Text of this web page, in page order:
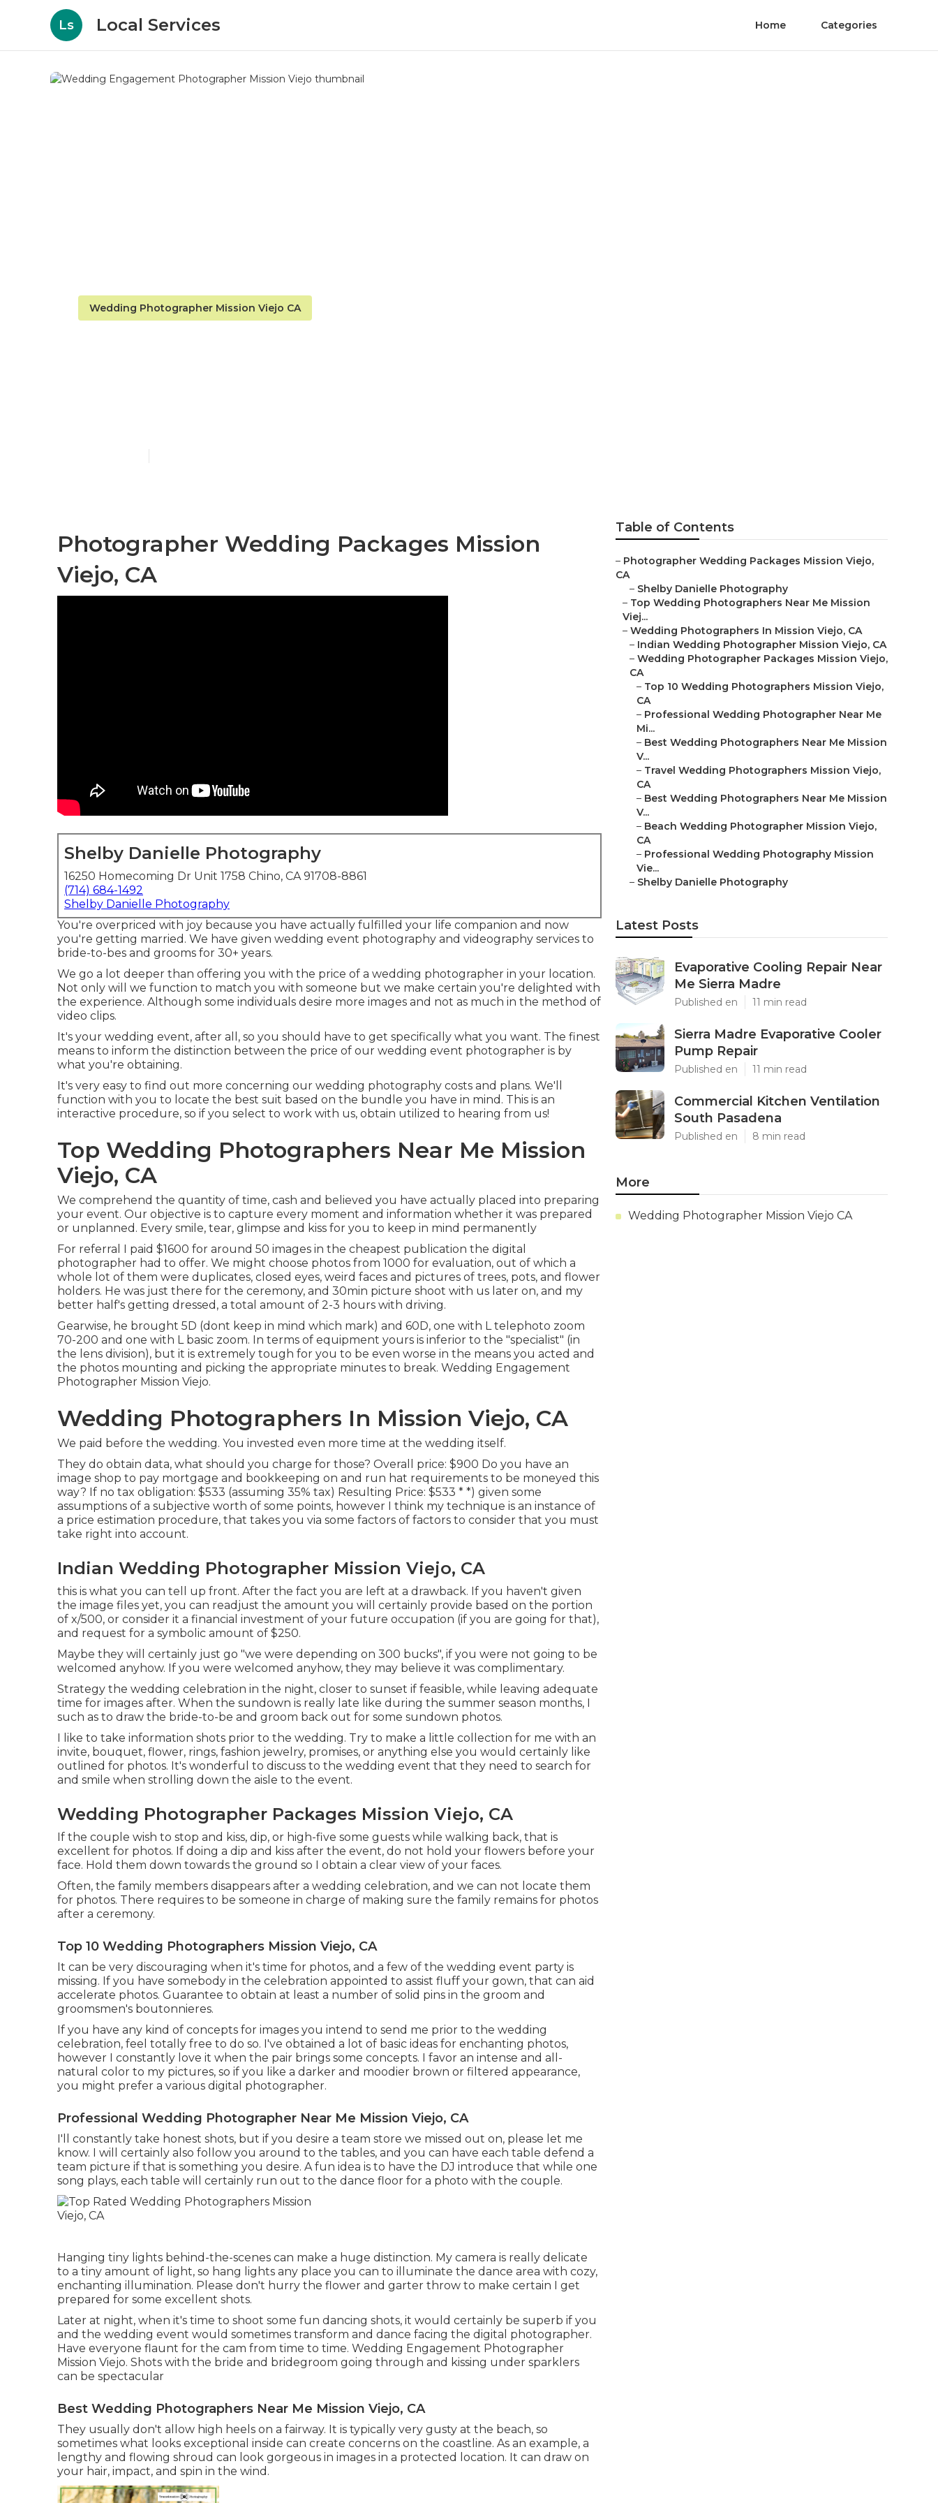
Ls Local Services Home Categories
Wedding Photographer Mission Viejo CA
Photographer Wedding Packages Mission
Viejo, CA
Shelby Danielle Photography
16250 Homecoming Dr Unit 1758 Chino, CA 91708-8861
(714) 684-1492
Shelby Danielle Photography
You're overpriced with joy because you have actually fulfilled your life companion and now
you're getting married. We have given wedding event photography and videography services to
bride-to-bes and grooms for 30+ years.
We go a lot deeper than offering you with the price of a wedding photographer in your location.
Not only will we function to match you with someone but we make certain you're delighted with
the experience. Although some individuals desire more images and not as much in the method of
video clips.
It's your wedding event, after all, so you should have to get specifically what you want. The finest
means to inform the distinction between the price of our wedding event photographer is by
what you're obtaining.
It's very easy to find out more concerning our wedding photography costs and plans. We'll
function with you to locate the best suit based on the bundle you have in mind. This is an
interactive procedure, so if you select to work with us, obtain utilized to hearing from us!
Top Wedding Photographers Near Me Mission
Viejo, CA
We comprehend the quantity of time, cash and believed you have actually placed into preparing
your event. Our objective is to capture every moment and information whether it was prepared
or unplanned. Every smile, tear, glimpse and kiss for you to keep in mind permanently
For referral I paid $1600 for around 50 images in the cheapest publication the digital
photographer had to offer. We might choose photos from 1000 for evaluation, out of which a
whole lot of them were duplicates, closed eyes, weird faces and pictures of trees, pots, and flower
holders. He was just there for the ceremony, and 30min picture shoot with us later on, and my
better half's getting dressed, a total amount of 2-3 hours with driving.
Gearwise, he brought 5D (dont keep in mind which mark) and 60D, one with L telephoto zoom
70-200 and one with L basic zoom. In terms of equipment yours is inferior to the "specialist" (in
the lens division), but it is extremely tough for you to be even worse in the means you acted and
the photos mounting and picking the appropriate minutes to break. Wedding Engagement
Photographer Mission Viejo.
Wedding Photographers In Mission Viejo, CA
We paid before the wedding. You invested even more time at the wedding itself.
They do obtain data, what should you charge for those? Overall price: $900 Do you have an
image shop to pay mortgage and bookkeeping on and run hat requirements to be moneyed this
way? If no tax obligation: $533 (assuming 35% tax) Resulting Price: $533 * *) given some
assumptions of a subjective worth of some points, however I think my technique is an instance of
a price estimation procedure, that takes you via some factors of factors to consider that you must
take right into account.
Indian Wedding Photographer Mission Viejo, CA
this is what you can tell up front. After the fact you are left at a drawback. If you haven't given
the image files yet, you can readjust the amount you will certainly provide based on the portion
of x/500, or consider it a financial investment of your future occupation (if you are going for that),
and request for a symbolic amount of $250.
Maybe they will certainly just go "we were depending on 300 bucks", if you were not going to be
welcomed anyhow. If you were welcomed anyhow, they may believe it was complimentary.
Strategy the wedding celebration in the night, closer to sunset if feasible, while leaving adequate
time for images after. When the sundown is really late like during the summer season months, I
such as to draw the bride-to-be and groom back out for some sundown photos.
I like to take information shots prior to the wedding. Try to make a little collection for me with an
invite, bouquet, flower, rings, fashion jewelry, promises, or anything else you would certainly like
outlined for photos. It's wonderful to discuss to the wedding event that they need to search for
and smile when strolling down the aisle to the event.
Wedding Photographer Packages Mission Viejo, CA
If the couple wish to stop and kiss, dip, or high-five some guests while walking back, that is
excellent for photos. If doing a dip and kiss after the event, do not hold your flowers before your
face. Hold them down towards the ground so I obtain a clear view of your faces.
Often, the family members disappears after a wedding celebration, and we can not locate them
for photos. There requires to be someone in charge of making sure the family remains for photos
after a ceremony.
Top 10 Wedding Photographers Mission Viejo, CA
It can be very discouraging when it's time for photos, and a few of the wedding event party is
missing. If you have somebody in the celebration appointed to assist fluff your gown, that can aid
accelerate photos. Guarantee to obtain at least a number of solid pins in the groom and
groomsmen's boutonnieres.
If you have any kind of concepts for images you intend to send me prior to the wedding
celebration, feel totally free to do so. I've obtained a lot of basic ideas for enchanting photos,
however I constantly love it when the pair brings some concepts. I favor an intense and all-
natural color to my pictures, so if you like a darker and moodier brown or filtered appearance,
you might prefer a various digital photographer.
Professional Wedding Photographer Near Me Mission Viejo, CA
I'll constantly take honest shots, but if you desire a team store we missed out on, please let me
know. I will certainly also follow you around to the tables, and you can have each table defend a
team picture if that is something you desire. A fun idea is to have the DJ introduce that while one
song plays, each table will certainly run out to the dance floor for a photo with the couple.
Hanging tiny lights behind-the-scenes can make a huge distinction. My camera is really delicate
to a tiny amount of light, so hang lights any place you can to illuminate the dance area with cozy,
enchanting illumination. Please don't hurry the flower and garter throw to make certain I get
prepared for some excellent shots.
Later at night, when it's time to shoot some fun dancing shots, it would certainly be superb if you
and the wedding event would sometimes transform and dance facing the digital photographer.
Have everyone flaunt for the cam from time to time. Wedding Engagement Photographer
Mission Viejo. Shots with the bride and bridegroom going through and kissing under sparklers
can be spectacular
Best Wedding Photographers Near Me Mission Viejo, CA
They usually don't allow high heels on a fairway. It is typically very gusty at the beach, so
sometimes what looks exceptional inside can create concerns on the coastline. As an example, a
lengthy and flowing shroud can look gorgeous in images in a protected location. It can draw on
your hair, impact, and spin in the wind.
Table of Contents
– Photographer Wedding Packages Mission Viejo,
CA
– Shelby Danielle Photography
– Top Wedding Photographers Near Me Mission
Viej...
– Wedding Photographers In Mission Viejo, CA
– Indian Wedding Photographer Mission Viejo, CA
– Wedding Photographer Packages Mission Viejo,
CA
– Top 10 Wedding Photographers Mission Viejo,
CA
– Professional Wedding Photographer Near Me
Mi...
– Best Wedding Photographers Near Me Mission
V...
– Travel Wedding Photographers Mission Viejo,
CA
– Best Wedding Photographers Near Me Mission
V...
– Beach Wedding Photographer Mission Viejo,
CA
– Professional Wedding Photography Mission
Vie...
– Shelby Danielle Photography
Latest Posts
Evaporative Cooling Repair Near
Me Sierra Madre
Published en 11 min read
Sierra Madre Evaporative Cooler
Pump Repair
Published en 11 min read
Commercial Kitchen Ventilation
South Pasadena
Published en 8 min read
More
Wedding Photographer Mission Viejo CA